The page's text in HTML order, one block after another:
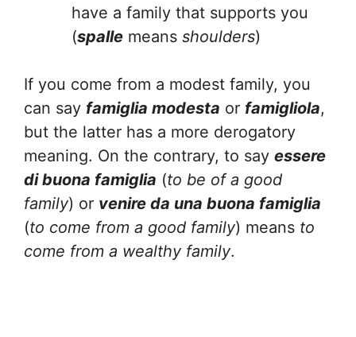
have a family that supports you
(spalle means shoulders)
If you come from a modest family, you
can say famiglia modesta or famigliola,
but the latter has a more derogatory
meaning. On the contrary, to say essere
di buona famiglia (to be of a good
family) or venire da una buona famiglia
(to come from a good family) means to
come from a wealthy family.